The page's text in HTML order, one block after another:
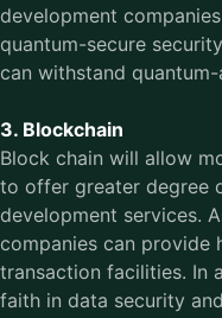
development
quantum-secure
can withstand
3. Blockchain
Block chain will allow
to offer greater degree
development services.
companies can provide
transaction facilities. In
faith in data security